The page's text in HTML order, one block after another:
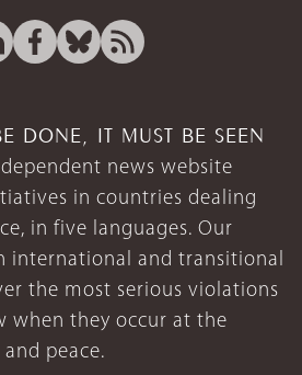
DONE, IT MUST BE SEEN
news website
in countries dealing
in five languages. Our
international and transitional
the most serious violations
when they occur at the
peace.